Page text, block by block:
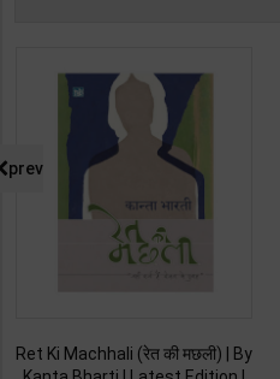
Ret Ki Machhali (रेत की मछली) | By
prev